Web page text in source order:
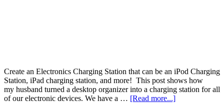
Create an Electronics Charging Station that can be an iPod Charging
Station, iPad charging station, and more! This post shows how
my husband turned a desktop organizer into a charging station for all
of our electronic devices. We have a … [Read more...]